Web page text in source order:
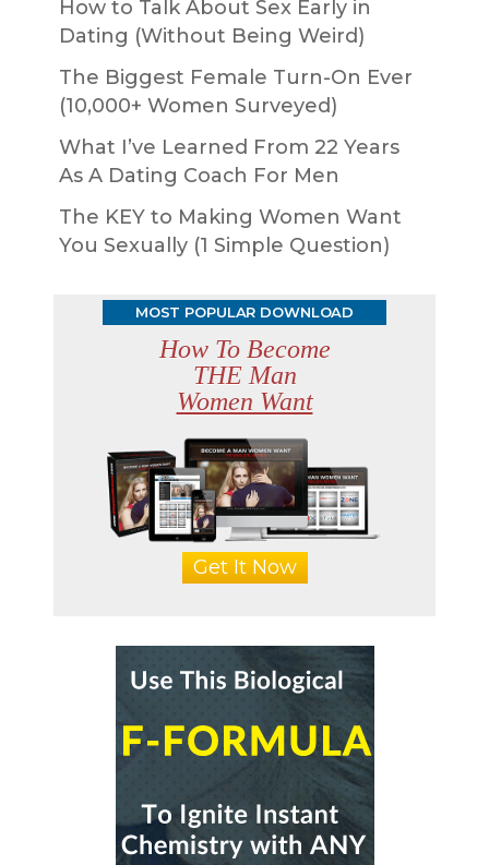
How to Talk About Sex Early in
Dating (Without Being Weird)
The Biggest Female Turn-On Ever
(10,000+ Women Surveyed)
What I’ve Learned From 22 Years
As A Dating Coach For Men
The KEY to Making Women Want
You Sexually (1 Simple Question)
MOST POPULAR DOWNLOAD
How To Become
THE Man
Women Want
Get It Now